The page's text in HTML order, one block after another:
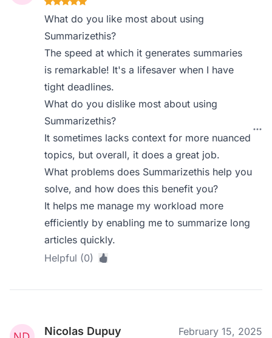
What do you like most about using
Summarizethis?
The speed at which it generates summaries
is remarkable! It's a lifesaver when I have
tight deadlines.
What do you dislike most about using
Summarizethis?
It sometimes lacks context for more nuanced
topics, but overall, it does a great job.
What problems does Summarizethis help you
solve, and how does this benefit you?
It helps me manage my workload more
efficiently by enabling me to summarize long
articles quickly.
Helpful (0)
Nicolas Dupuy February 15, 2025